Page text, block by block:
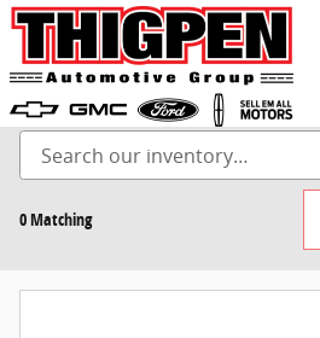
Skip to main content
New Inventory
0 Matching